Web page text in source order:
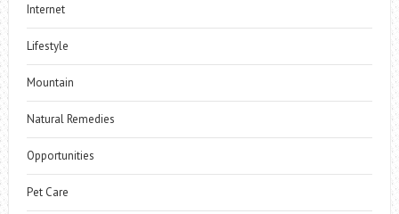
Internet
Lifestyle
Mountain
Natural Remedies
Opportunities
Pet Care